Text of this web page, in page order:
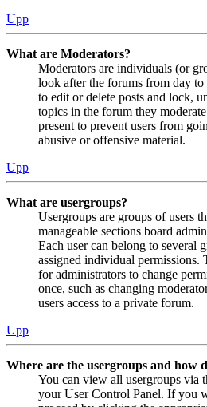
Upp
What are Moderators?
Moderators are individuals (or
look after the forums from day
to edit or delete posts and lock,
topics in the forum they
present to prevent users from
abusive or offensive material.
Upp
What are usergroups?
Usergroups are groups of users
manageable sections board
Each user can belong to several
assigned individual permissions.
for administrators to change
once, such as changing
users access to a private forum.
Upp
Where are the usergroups and how
You can view all usergroups via
your User Control Panel. If you